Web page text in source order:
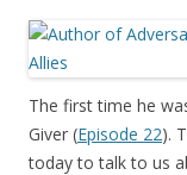
The first time he
Giver (Episode 22).
today to talk to us